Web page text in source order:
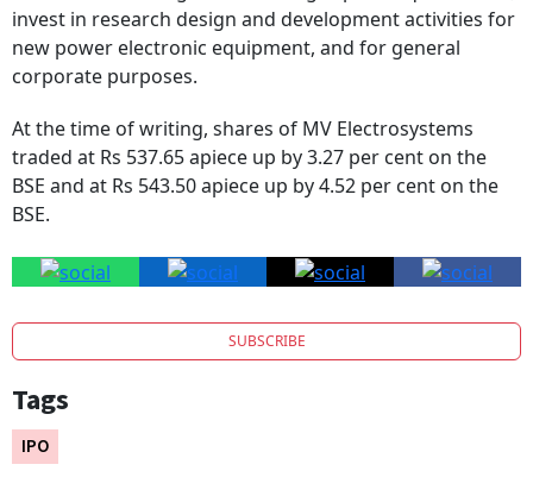
invest in research design and development activities for
new power electronic equipment, and for general
corporate purposes.
At the time of writing, shares of MV Electrosystems
traded at Rs 537.65 apiece up by 3.27 per cent on the
BSE and at Rs 543.50 apiece up by 4.52 per cent on the
BSE.
SUBSCRIBE
Tags
IPO